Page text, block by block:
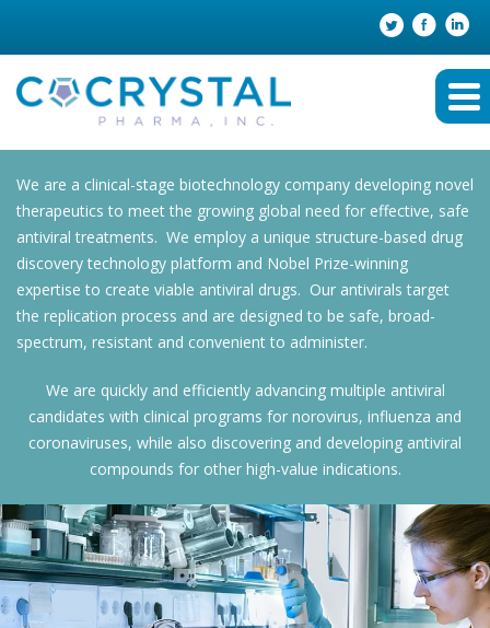
We are a clinical-stage biotechnology company developing novel
therapeutics to meet the growing global need for effective, safe
antiviral treatments. We employ a unique structure-based drug
discovery technology platform and Nobel Prize-winning
expertise to create viable antiviral drugs. Our antivirals target
the replication process and are designed to be safe, broad-
spectrum, resistant and convenient to administer.
We are quickly and efficiently advancing multiple antiviral
candidates with clinical programs for norovirus, influenza and
coronaviruses, while also discovering and developing antiviral
compounds for other high-value indications.